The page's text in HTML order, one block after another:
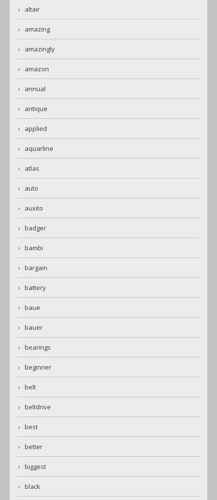
altair
amazing
amazingly
amazon
annual
antique
applied
aquarline
atlas
auto
auxito
badger
bambi
bargain
battery
baue
bauer
bearings
beginner
belt
beltdrive
best
better
biggest
black